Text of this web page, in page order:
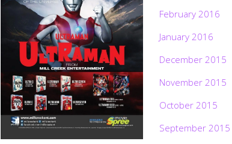
February 2016
January 2016
December 2015
November 2015
October 2015
September 2015